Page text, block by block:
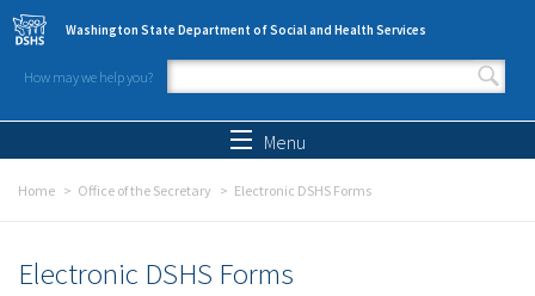
Skip to main content
Washington State Department of Social and Health Services
How may we help you?
Search form
Menu
Home Office of the Secretary Electronic DSHS Forms
Electronic DSHS Forms